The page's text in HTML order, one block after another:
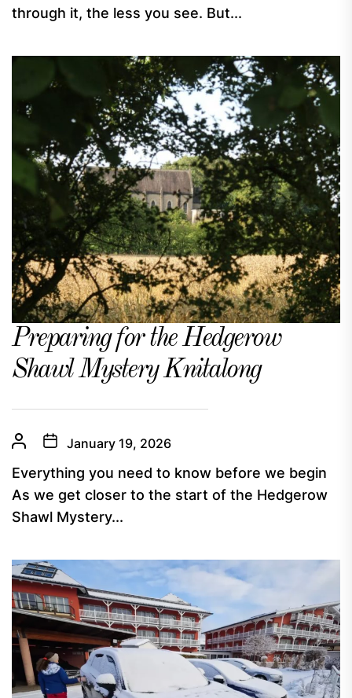
through it, the less you see. But...
Preparing for the Hedgerow
Shawl Mystery Knitalong
January 19, 2026
Everything you need to know before we begin
As we get closer to the start of the Hedgerow
Shawl Mystery...